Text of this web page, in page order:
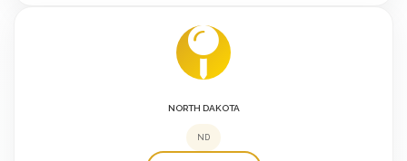
NORTH DAKOTA
ND